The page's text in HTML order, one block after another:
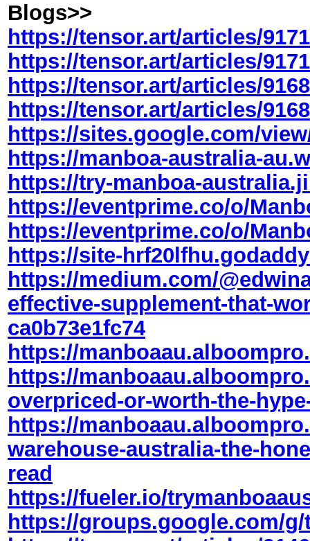
Blogs>>
https://tensor.art/articles/
https://tensor.art/articles/
https://tensor.art/articles/
https://tensor.art/articles/
https://sites.google.com/
https://manboa-australia-
https://try-manboa-
https://eventprime.co/o/
https://eventprime.co/o/
https://site-
https://medium.com/
effective-supplement-that-
ca0b73e1fc74
https://
https://
overpriced-or-worth-the-
https://
warehouse-australia-the-
read
https://fueler.io/
https://groups.google.com/g/